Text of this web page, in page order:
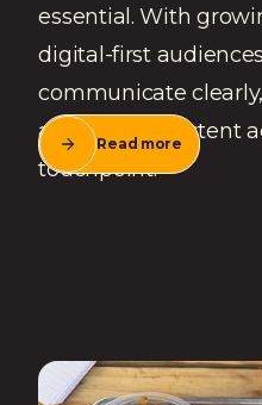
essential. With
digital-first
communicate
and stay consistent
touchpoint.
Read more